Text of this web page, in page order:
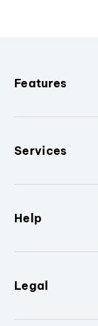
Features
Services
Help
Legal